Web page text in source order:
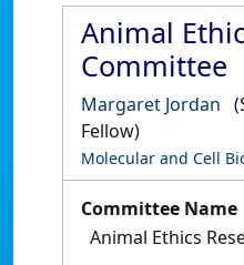
Animal
Committee
Margaret Jordan
Fellow)
Molecular and Cell
Committee Name
Animal Ethics